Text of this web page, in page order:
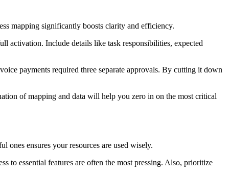
mapping significantly boosts clarity and efficiency.
activation. Include details like task responsibilities, expected
payments required three separate approvals. By cutting it down
of mapping and data will help you zero in on the most critical
ones ensures your resources are used wisely.
to essential features are often the most pressing. Also, prioritize